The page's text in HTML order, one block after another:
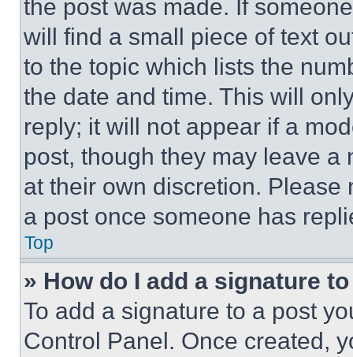
the post was made. If
will find a small piece of text
to the topic which lists the
the date and time. This will
reply; it will not appear if a
post, though they may leave a
at their own discretion.
a post once someone has
Top
» How do I add a signature
To add a signature to a post
Control Panel. Once created,